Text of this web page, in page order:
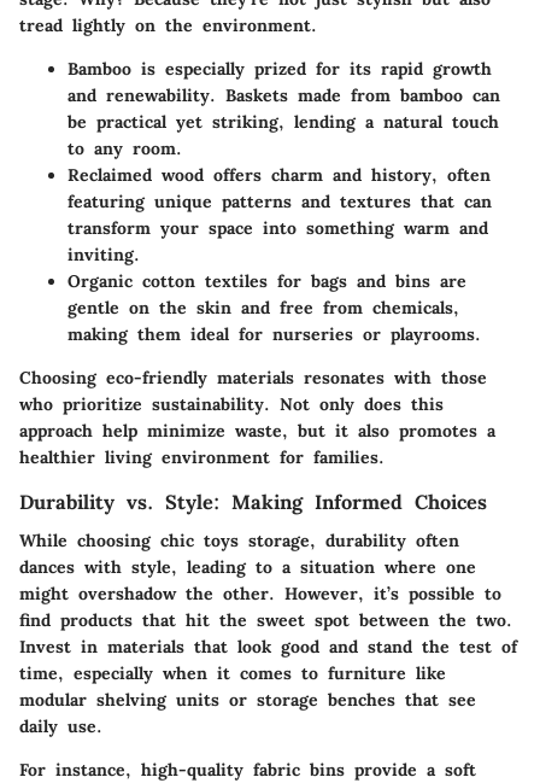
tread lightly on the environment.
Bamboo is especially prized for its rapid growth
and renewability. Baskets made from bamboo can
be practical yet striking, lending a natural touch
to any room.
Reclaimed wood offers charm and history, often
featuring unique patterns and textures that can
transform your space into something warm and
inviting.
Organic cotton textiles for bags and bins are
gentle on the skin and free from chemicals,
making them ideal for nurseries or playrooms.
Choosing eco-friendly materials resonates with those
who prioritize sustainability. Not only does this
approach help minimize waste, but it also promotes a
healthier living environment for families.
Durability vs. Style: Making Informed Choices
While choosing chic toys storage, durability often
dances with style, leading to a situation where one
might overshadow the other. However, it’s possible to
find products that hit the sweet spot between the two.
Invest in materials that look good and stand the test of
time, especially when it comes to furniture like
modular shelving units or storage benches that see
daily use.
For instance, high-quality fabric bins provide a soft